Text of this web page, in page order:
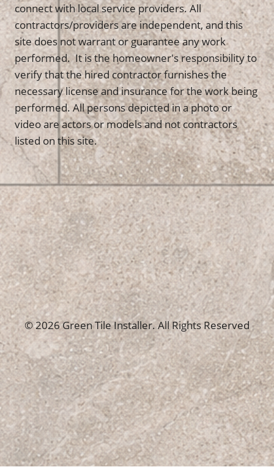
connect with local service providers. All
contractors/providers are independent, and this
site does not warrant or guarantee any work
performed. It is the homeowner's responsibility to
verify that the hired contractor furnishes the
necessary license and insurance for the work being
performed. All persons depicted in a photo or
video are actors or models and not contractors
listed on this site.
© 2026 Green Tile Installer. All Rights Reserved